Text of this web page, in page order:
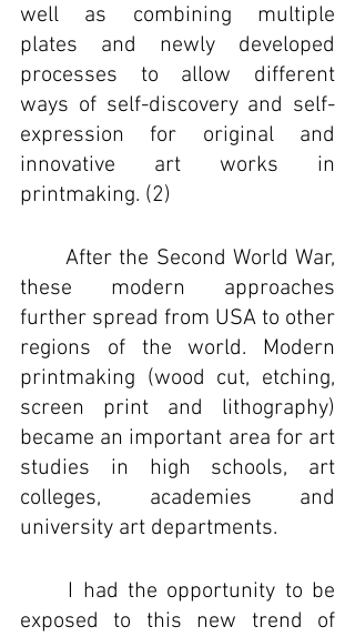
well as combining multiple
plates and newly developed
processes to allow different
ways of self-discovery and self-
expression for original and
innovative art works in
printmaking. (2)
	After the Second World War,
these modern approaches
further spread from USA to other
regions of the world. Modern
printmaking (wood cut, etching,
screen print and lithography)
became an important area for art
studies in high schools, art
colleges, academies and
university art departments.
I had the opportunity to be
exposed to this new trend of